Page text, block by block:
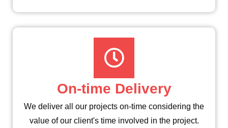
On-time Delivery
We deliver all our projects on-time considering the
value of our client's time involved in the project.